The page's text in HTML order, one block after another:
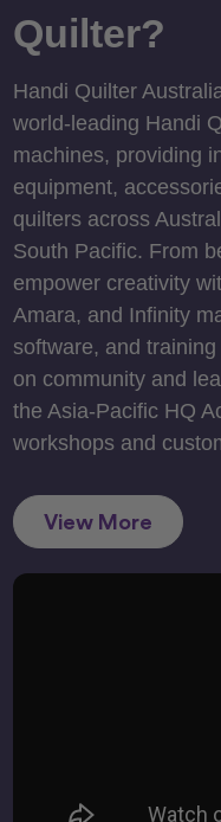
Quilter?
Handi Quilter
world-leading Handi
machines, providing
equipment,
quilters across
South Pacific. From
empower creativity
Amara, and Infinity
software, and
on community and
the Asia-Pacific HQ
workshops and
View More